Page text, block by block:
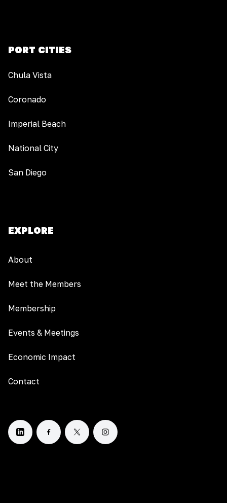
PORT CITIES
Chula Vista
Coronado
Imperial Beach
National City
San Diego
EXPLORE
About
Meet the Members
Membership
Events & Meetings
Economic Impact
Contact